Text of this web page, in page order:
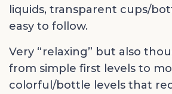
liquids, transparent cups/
easy to follow.
Very “relaxing” but also
from simple first levels to
colorful/bottle levels that